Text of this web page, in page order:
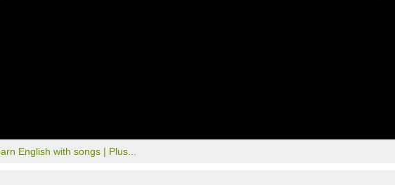
English with songs | Plus...